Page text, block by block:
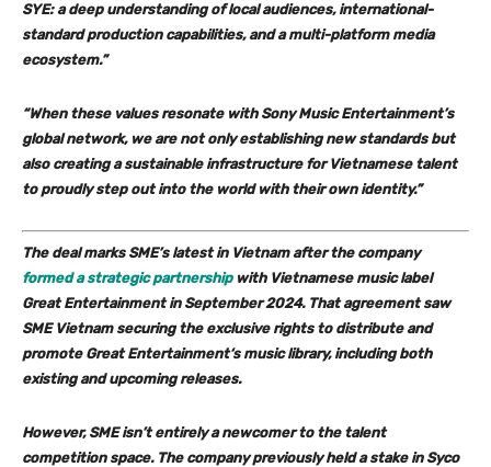
SYE: a deep understanding of local audiences, international-
standard production capabilities, and a multi-platform media
ecosystem.”
“When these values resonate with Sony Music Entertainment’s
global network, we are not only establishing new standards but
also creating a sustainable infrastructure for Vietnamese talent
to proudly step out into the world with their own identity.”
The deal marks SME’s latest in Vietnam after the company
formed a strategic partnershipwith Vietnamese music label
Great Entertainmentin September 2024. That agreement saw
SME Vietnam securing the exclusive rights to distribute and
promote Great Entertainment‘s music library, including both
existing and upcoming releases.
However, SME isn’t entirely a newcomer to the talent
competition space. The company previously held a stake in Syco